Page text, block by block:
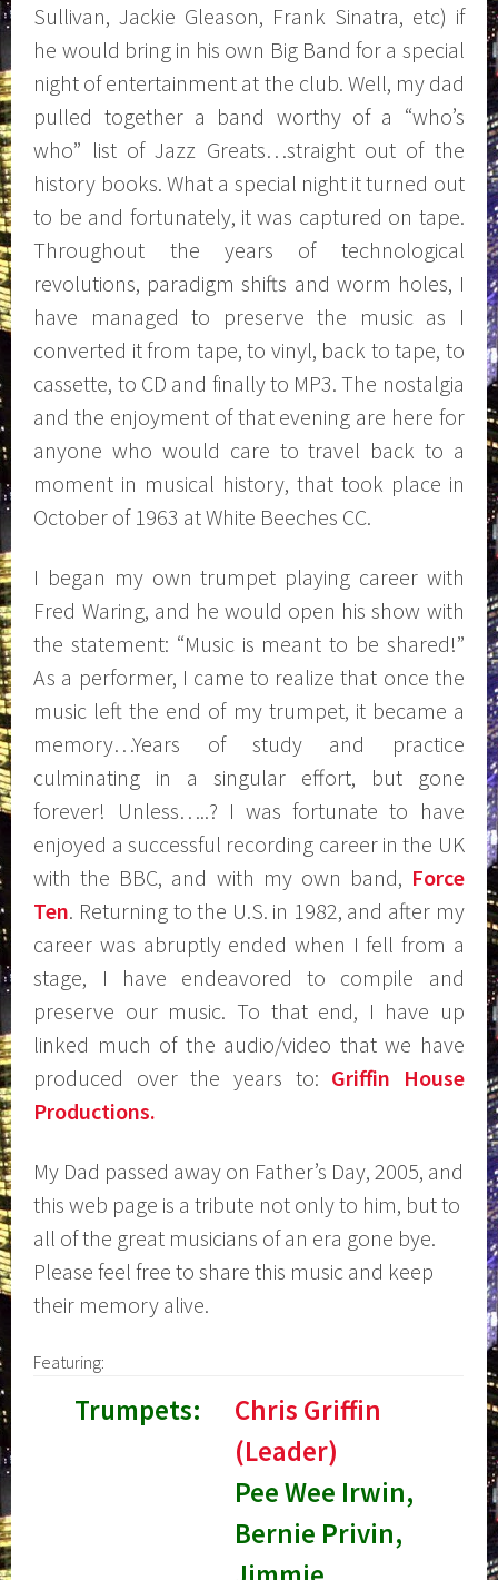
Sullivan, Jackie Gleason, Frank Sinatra, etc) if
he would bring in his own Big Band for a special
night of entertainment at the club. Well, my dad
pulled together a band worthy of a “who’s
who” list of Jazz Greats…straight out of the
history books. What a special night it turned out
to be and fortunately, it was captured on tape.
Throughout the years of technological
revolutions, paradigm shifts and worm holes, I
have managed to preserve the music as I
converted it from tape, to vinyl, back to tape, to
cassette, to CD and finally to MP3. The nostalgia
and the enjoyment of that evening are here for
anyone who would care to travel back to a
moment in musical history, that took place in
October of 1963 at White Beeches CC.
I began my own trumpet playing career with
Fred Waring, and he would open his show with
the statement: “Music is meant to be shared!”
As a performer, I came to realize that once the
music left the end of my trumpet, it became a
memory…Years of study and practice
culminating in a singular effort, but gone
forever! Unless…..? I was fortunate to have
enjoyed a successful recording career in the UK
with the BBC, and with my own band, Force
Ten. Returning to the U.S. in 1982, and after my
career was abruptly ended when I fell from a
stage, I have endeavored to compile and
preserve our music. To that end, I have up
linked much of the audio/video that we have
produced over the years to: Griffin House
Productions.
My Dad passed away on Father’s Day, 2005, and
this web page is a tribute not only to him, but to
all of the great musicians of an era gone bye.
Please feel free to share this music and keep
their memory alive.
Featuring:
Trumpets:
Chris Griffin
(Leader)
Pee Wee Irwin,
Bernie Privin,